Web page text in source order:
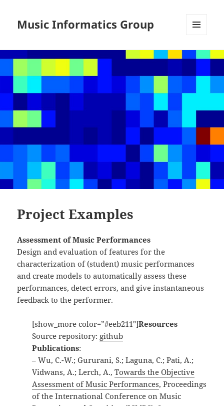
Music Informatics Group
WIDGETS
Project Examples
Assessment of Music Performances
Design and evaluation of features for the
characterization of (student) music performances
and create models to automatically assess these
performances, detect errors, and give instantaneous
feedback to the performer.
[show_more color=”#eeb211″]Resources
Source repository: github
Publications:
– Wu, C.-W.; Gururani, S.; Laguna, C.; Pati, A.;
Vidwans, A.; Lerch, A.,Towards the Objective
Assessment of Music Performances, Proceedings
of the International Conference on Music